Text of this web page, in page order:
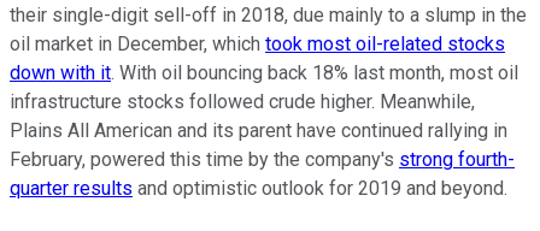
their single-digit sell-off in 2018, due mainly to a slump in the
oil market in December, which took most oil-related stocks
down with it. With oil bouncing back 18% last month, most oil
infrastructure stocks followed crude higher. Meanwhile,
Plains All American and its parent have continued rallying in
February, powered this time by the company's strong fourth-
quarter results and optimistic outlook for 2019 and beyond.